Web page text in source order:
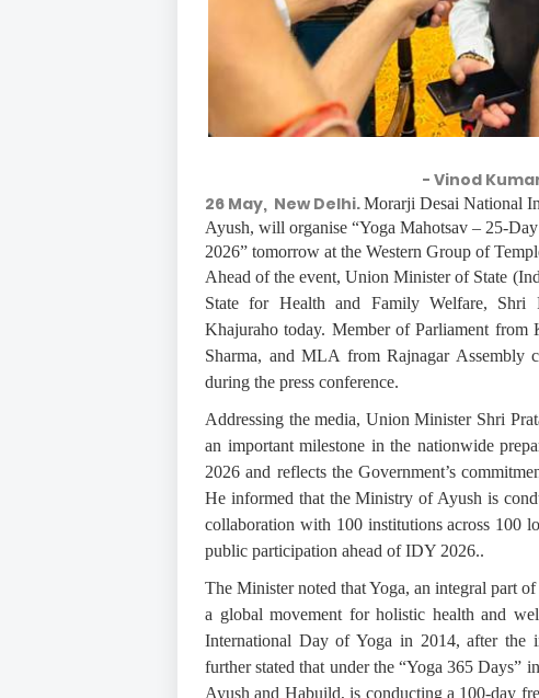
- Vinod
26 May, New Delhi.Morarji Desai National
Ayush, will organise “Yoga Mahotsav – 25-
2026” tomorrow at the Western Group of
Ahead of the event, Union Minister of State
State for Health and Family Welfare, Shri
Khajuraho today. Member of Parliament
Sharma, and MLA from Rajnagar Assembly
during the press conference.
Addressing the media, Union Minister Shri
an important milestone in the nationwide
2026 and reflects the Government’s
He informed that the Ministry of Ayush is
collaboration with 100 institutions across 100
public participation ahead of IDY 2026..
The Minister noted that Yoga, an integral part
a global movement for holistic health and
International Day of Yoga in 2014, after
further stated that under the “Yoga 365
Ayush and Habuild, is conducting a 100-day